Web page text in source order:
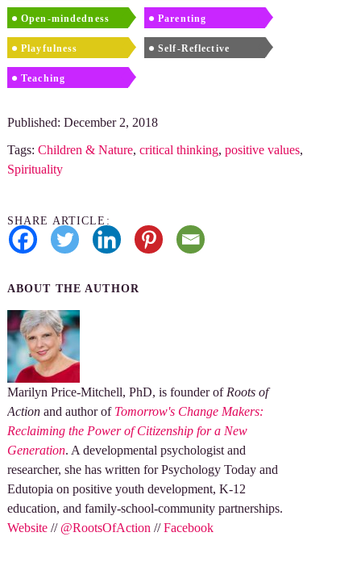
Open-mindedness Parenting
Playfulness Self-Reflective
Teaching
Published: December 2, 2018
Tags: Children & Nature, critical thinking, positive values,
Spirituality
SHARE ARTICLE:
ABOUT THE AUTHOR
Marilyn Price-Mitchell, PhD, is founder of Roots of
Actionand author of Tomorrow's Change Makers:
Reclaiming the Power of Citizenship for a New
Generation. A developmental psychologist and
researcher, she has written for Psychology Today and
Edutopia on positive youth development, K-12
education, and family-school-community partnerships.
Website// @RootsOfAction //Facebook